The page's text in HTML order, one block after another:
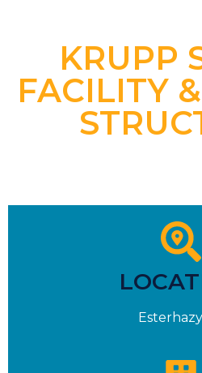
KRUPP
FACILITY